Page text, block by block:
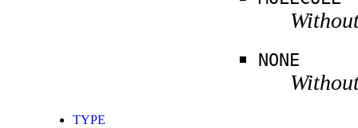
NONE
TYPE